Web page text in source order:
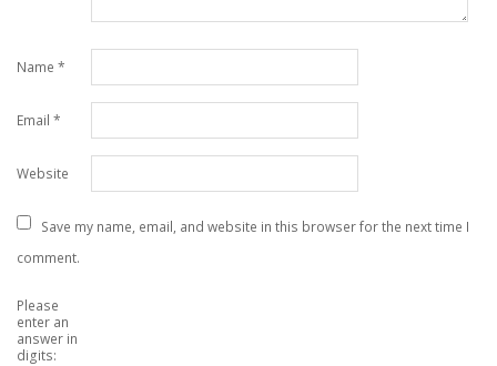
Name *
Email *
Website
Save my name, email, and website in this browser for the next time I
comment.
Please
enter an
answer in
digits: